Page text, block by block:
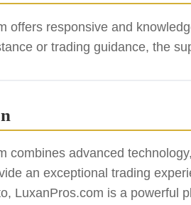
offers responsive and
or trading guidance, the
combines advanced
an exceptional trading
LuxanPros.com is a powerful